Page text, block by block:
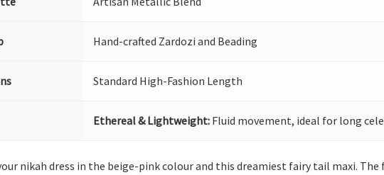
Hand-crafted Zardozi and Beading
Standard High-Fashion Length
Ethereal & Lightweight: Fluid movement, ideal for long
nikah dress in the beige-pink colour and this dreamiest fairy tail maxi.